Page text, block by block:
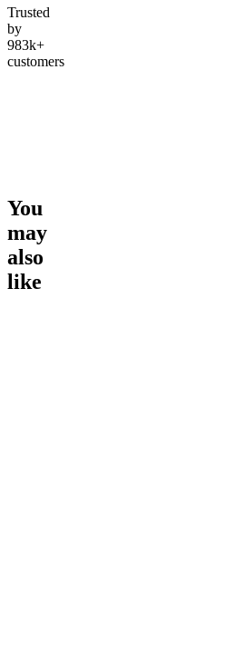
Trusted
by
983k+
customers
You
may
also
like